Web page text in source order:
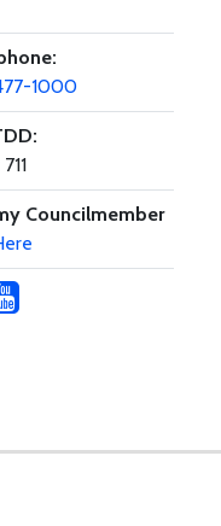
1000
Councilmember